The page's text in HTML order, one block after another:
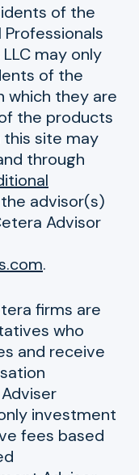
of the
Professionals
may only
of the
which they are
the products
site may
through
advisor(s)
Advisor
.
firms are
who
and receive
investment
fees based